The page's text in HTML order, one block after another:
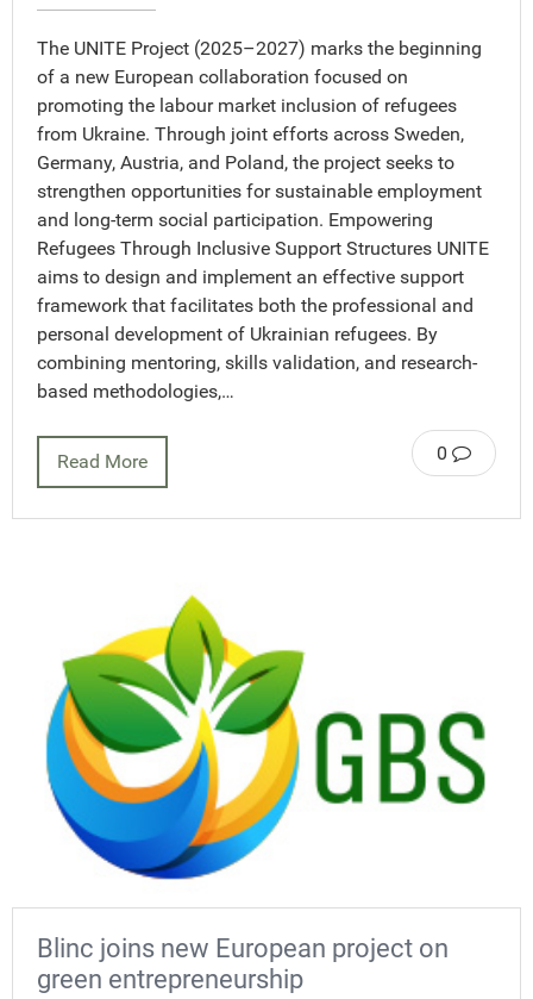
The UNITE Project (2025–2027) marks the beginning
of a new European collaboration focused on
promoting the labour market inclusion of refugees
from Ukraine. Through joint efforts across Sweden,
Germany, Austria, and Poland, the project seeks to
strengthen opportunities for sustainable employment
and long-term social participation. Empowering
Refugees Through Inclusive Support Structures UNITE
aims to design and implement an effective support
framework that facilitates both the professional and
personal development of Ukrainian refugees. By
combining mentoring, skills validation, and research-
based methodologies,…
0
Read More
Blinc joins new European project on
green entrepreneurship